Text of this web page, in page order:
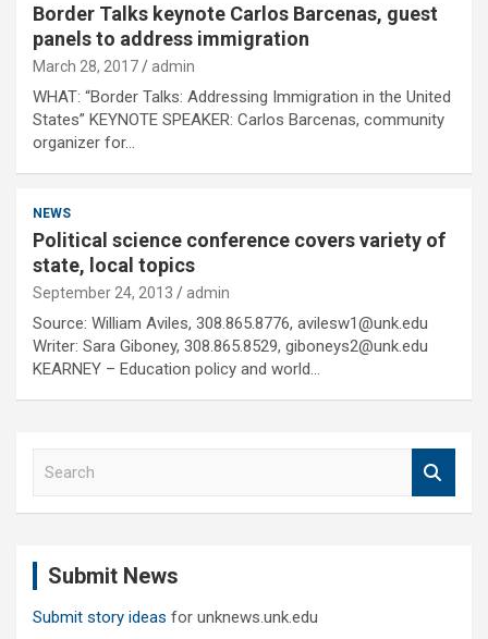
Border Talks keynote Carlos Barcenas, guest
panels to address immigration
March 28, 2017 admin
WHAT: “Border Talks: Addressing Immigration in the United
States” KEYNOTE SPEAKER: Carlos Barcenas, community
organizer for…
NEWS
Political science conference covers variety of
state, local topics
September 24, 2013 admin
Source: William Aviles, 308.865.8776, avilesw1@unk.edu
Writer: Sara Giboney, 308.865.8529, giboneys2@unk.edu
KEARNEY – Education policy and world…
Submit News
Submit story ideas for unknews.unk.edu